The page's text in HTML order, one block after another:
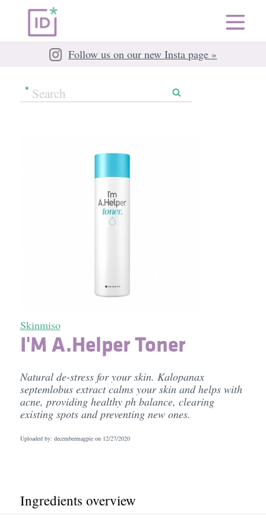
Follow us on our new Insta page »
Skinmiso
I'M A.Helper Toner
Natural de-stress for your skin. Kalopanax
septemlobus extract calms your skin and helps with
acne, providing healthy ph balance, clearing
existing spots and preventing new ones.
Uploaded by: decembermagpie on 12/27/2020
Ingredients overview